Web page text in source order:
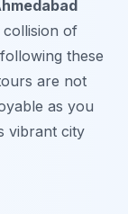
of
these
are not
as you
vibrant city